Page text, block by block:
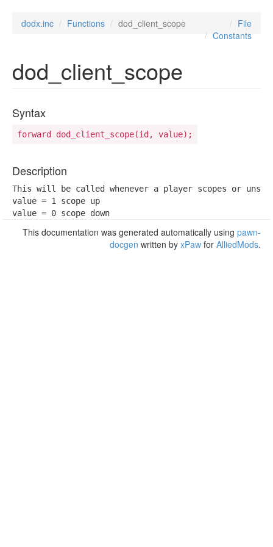
dodx.inc Functions dod_client_scope
File
Constants
dod_client_scope
Syntax
forward dod_client_scope(id, value);
Description
This will be called whenever a player scopes or
value = 1 scope up
value = 0 scope down
This documentation was generated automatically using pawn-
docgen written by xPaw for AlliedMods.